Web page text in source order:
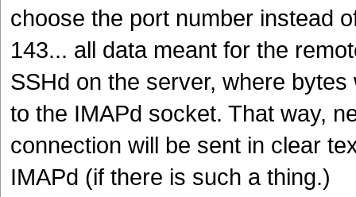
choose the port number instead
143... all data meant for the
SSHd on the server, where
to the IMAPd socket. That way,
connection will be sent in clear
IMAPd (if there is such a thing.)